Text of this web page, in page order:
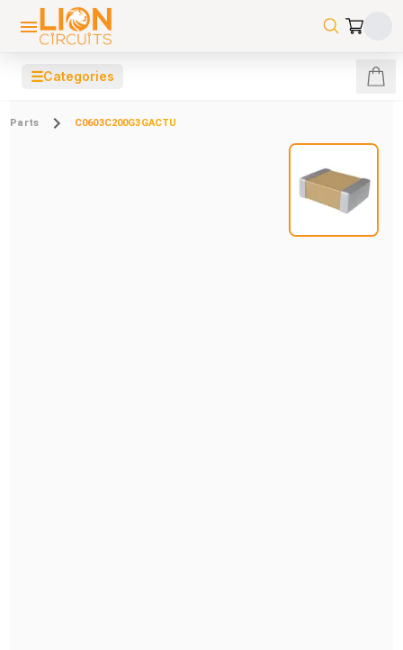
☰Categories
Parts C0603C200G3GACTU